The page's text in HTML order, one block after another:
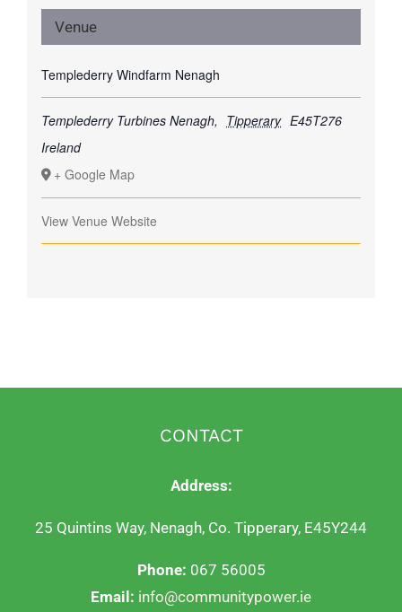
Venue
Templederry Windfarm Nenagh
Templederry Turbines Nenagh, Tipperary E45T276
Ireland
+ Google Map
View Venue Website
CONTACT
Address:
25 Quintins Way, Nenagh, Co. Tipperary, E45Y244
Phone: 067 56005
Email: info@communitypower.ie